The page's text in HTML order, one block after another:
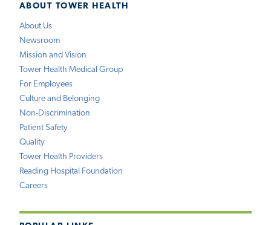
ABOUT TOWER HEALTH
About Us
Newsroom
Mission and Vision
Tower Health Medical Group
For Employees
Culture and Belonging
Non-Discrimination
Patient Safety
Quality
Tower Health Providers
Reading Hospital Foundation
Careers